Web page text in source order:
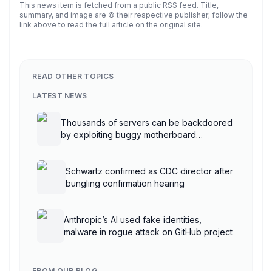
This news item is fetched from a public RSS feed. Title,
summary, and image are © their respective publisher; follow the
link above to read the full article on the original site.
READ OTHER TOPICS
LATEST NEWS
Thousands of servers can be backdoored
by exploiting buggy motherboard
Schwartz confirmed as CDC director after
bungling confirmation hearing
Anthropic’s AI used fake identities,
malware in rogue attack on GitHub project